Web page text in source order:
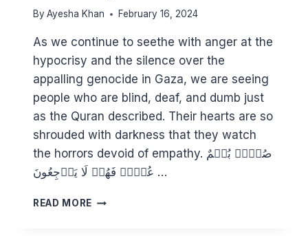
By Ayesha Khan February 16, 2024
As we continue to seethe with anger at the
hypocrisy and the silence over the
appalling genocide in Gaza, we are seeing
people who are blind, deaf, and dumb just
as the Quran described. Their hearts are so
shrouded with darkness that they watch
the horrors devoid of empathy. صُمُّۢ بُكۡمٌ
عُمۡیࣱ فَهُمۡ لَا یَرۡجِعُونَ …
READ MORE WHAT